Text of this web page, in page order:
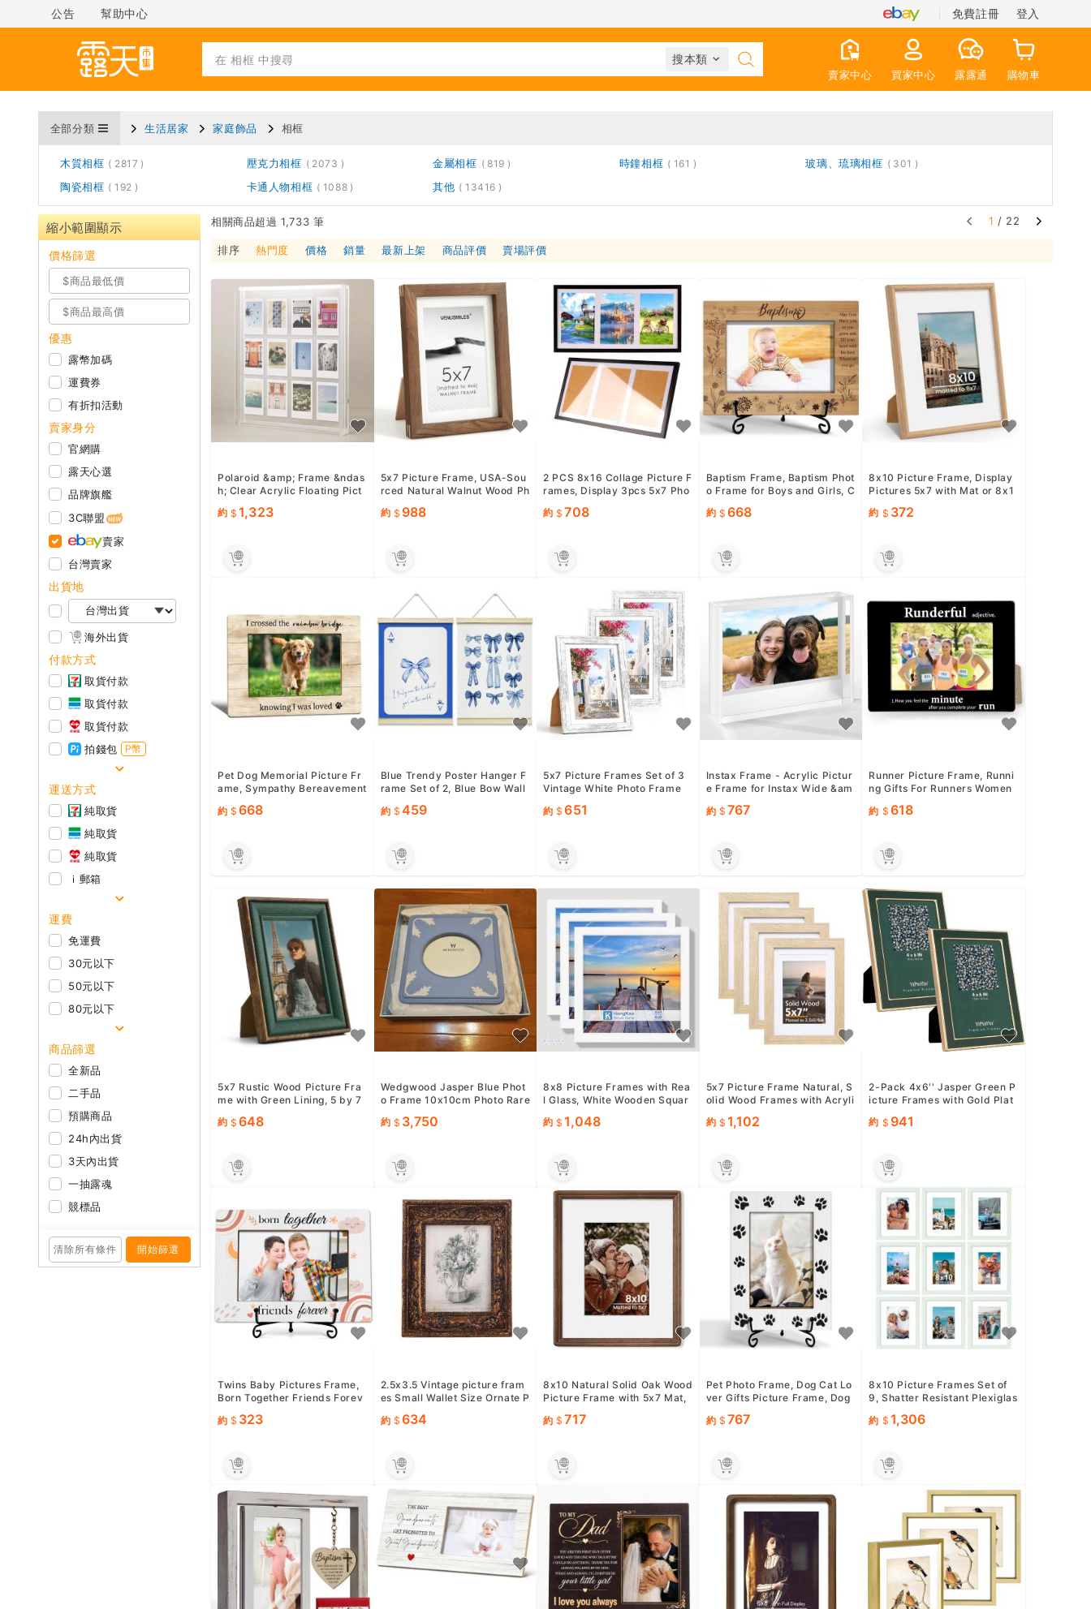
公告 幫助中心 免費註冊 登入
賣家中心 買家中心 露露通 購物車
全部分類 生活居家 家庭飾品 相框
木質相框 2817 壓克力相框 2073 金屬相框 819 時鐘相框 161 玻璃、琉璃相框 301
陶瓷相框 192 卡通人物相框 1088 其他 13416
縮小範圍顯示
價格篩選
優惠
露幣加碼
運費券
有折扣活動
賣家身分
官網購
露天心選
品牌旗艦
3C聯盟
賣家
台灣賣家
出貨地
海外出貨
付款方式
取貨付款
取貨付款
取貨付款
拍錢包
P幣
運送方式
純取貨
純取貨
純取貨
ｉ郵箱
運費
免運費
30元以下
50元以下
80元以下
商品篩選
全新品
二手品
預購商品
24h內出貨
3天內出貨
一抽露魂
競標品
清除所有條件 開始篩選
相關商品超過 1,733 筆 1 / 22
排序 熱門度 價格 銷量 最新上架 商品評價 賣場評價
Polaroid &amp; Frame &ndas
h; Clear Acrylic Floating Pict
quot; Holds 8...
約 1,323
5x7 Picture Frame, USA-Sou
rced Natural Walnut Wood Ph
約 988
2 PCS 8x16 Collage Picture F
rames, Display 3pcs 5x7 Pho
約 708
Baptism Frame, Baptism Phot
o Frame for Boys and Girls, C
約 668
8x10 Picture Frame, Display
Pictures 5x7 with Mat or 8x1
約 372
Pet Dog Memorial Picture Fr
ame, Sympathy Bereavement
約 668
Blue Trendy Poster Hanger F
rame Set of 2, Blue Bow Wall
約 459
5x7 Picture Frames Set of 3
Vintage White Photo Frame
約 651
Instax Frame - Acrylic Pictur
e Frame for Instax Wide &am
約 767
Runner Picture Frame, Runni
ng Gifts For Runners Women
約 618
5x7 Rustic Wood Picture Fra
me with Green Lining, 5 by 7
約 648
Wedgwood Jasper Blue Phot
o Frame 10x10cm Photo Rare
約 3,750
8x8 Picture Frames with Rea
l Glass, White Wooden Squar
約 1,048
5x7 Picture Frame Natural, S
olid Wood Frames with Acryli
約 1,102
2-Pack 4x6'' Jasper Green P
icture Frames with Gold Plat
約 941
Twins Baby Pictures Frame,
Born Together Friends Forev
約 323
2.5x3.5 Vintage picture fram
es Small Wallet Size Ornate P
約 634
8x10 Natural Solid Oak Wood
Picture Frame with 5x7 Mat,
約 717
Pet Photo Frame, Dog Cat Lo
ver Gifts Picture Frame, Dog
約 767
8x10 Picture Frames Set of
9, Shatter Resistant Plexiglas
約 1,306